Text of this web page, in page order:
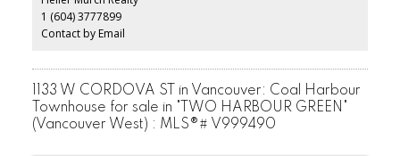
HOUSE: SEPT. 9 (Sat) 2-4PM.
1 (604) 3777899
Contact by Email
1133 W CORDOVA ST in Vancouver: Coal Harbour
Townhouse for sale in "TWO HARBOUR GREEN"
(Vancouver West) : MLS®# V999490